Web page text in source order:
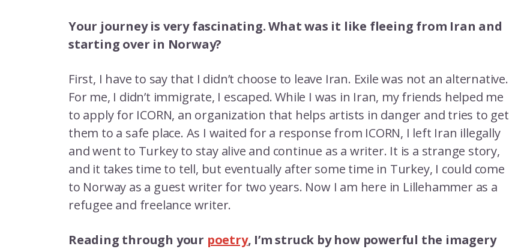
Your journey is very fascinating. What was it like fleeing from Iran and
starting over in Norway?
First, I have to say that I didn’t choose to leave Iran. Exile was not an alternative.
For me, I didn’t immigrate, I escaped. While I was in Iran, my friends helped me
to apply for ICORN, an organization that helps artists in danger and tries to get
them to a safe place. As I waited for a response from ICORN, I left Iran illegally
and went to Turkey to stay alive and continue as a writer. It is a strange story,
and it takes time to tell, but eventually after some time in Turkey, I could come
to Norway as a guest writer for two years. Now I am here in Lillehammer as a
refugee and freelance writer.
Reading through your poetry, I’m struck by how powerful the imagery